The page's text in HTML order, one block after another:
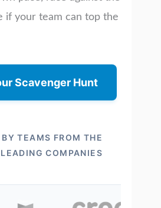
if your team can top the
Scavenger Hunt
TEAMS FROM THE
LEADING COMPANIES